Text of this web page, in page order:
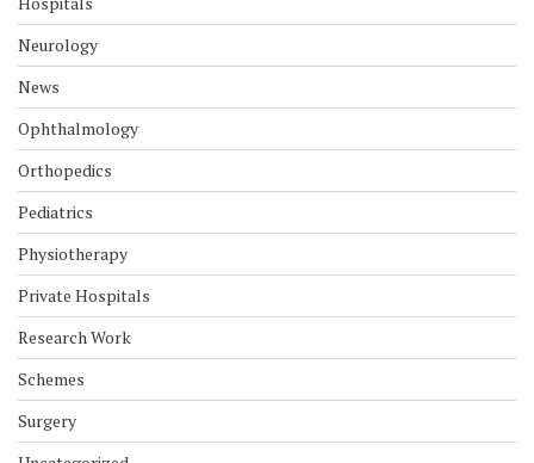
Neurology
News
Ophthalmology
Orthopedics
Pediatrics
Physiotherapy
Private Hospitals
Research Work
Schemes
Surgery